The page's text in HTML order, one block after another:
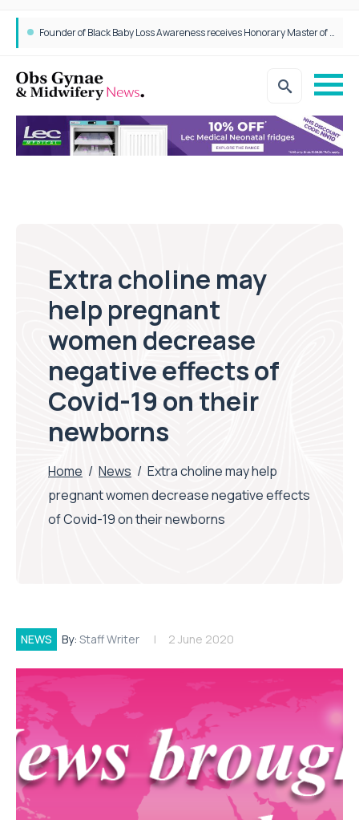
Founder of Black Baby Loss Awareness receives Honorary Master of Science from UWL
Epidurals not linked to increased harm for newborns or children
Extra choline may
help pregnant
women decrease
negative effects of
Covid-19 on their
newborns
Home / News / Extra choline may help
pregnant women decrease negative effects
of Covid-19 on their newborns
NEWS By: Staff Writer 2 June 2020